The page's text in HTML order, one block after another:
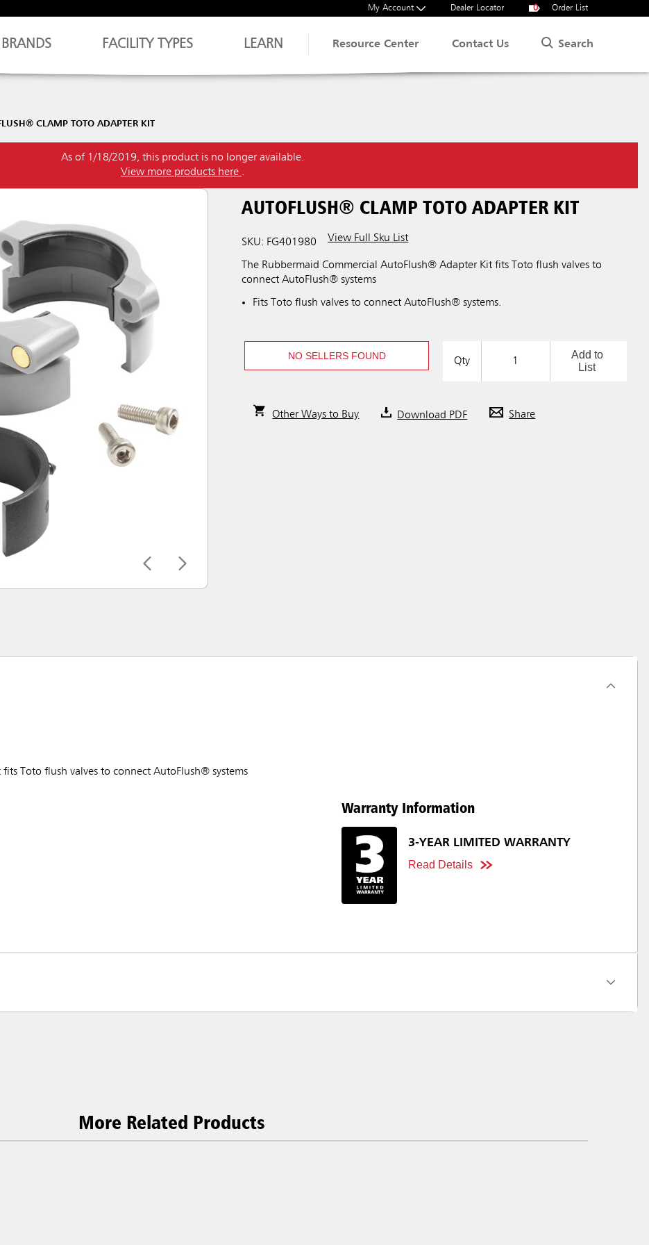
My Account Dealer Locator 0 Order List
BRANDS FACILITY TYPES LEARN Resource Center Contact Us Search
CLAMP TOTO ADAPTER KIT
As of 1/18/2019, this product is no longer available.
View more products here .
AUTOFLUSH® CLAMP TOTO ADAPTER KIT
SKU: FG401980 View Full Sku List
The Rubbermaid Commercial AutoFlush® Adapter Kit fits Toto flush valves to
connect AutoFlush® systems
Fits Toto flush valves to connect AutoFlush® systems.
NO SELLERS FOUND Qty
Add to
List
Other Ways to Buy Download PDF Share
Toto flush valves to connect AutoFlush® systems
Warranty Information
3-YEAR LIMITED WARRANTY
Read Details
More Related Products